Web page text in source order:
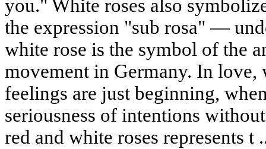
you." White roses also
the expression "sub rosa" —
white rose is the symbol of the
movement in Germany. In love,
feelings are just beginning,
seriousness of intentions
red and white roses represents t